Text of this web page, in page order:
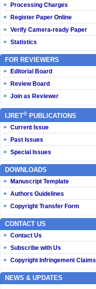
Processing Charges
Register Paper Online
Verify Camera-ready Paper
Statistics
FOR REVIEWERS
Editorial Board
Review Board
Join as Reviewer
IJRET® PUBLICATIONS
Current Issue
Past Issues
Special Issues
DOWNLOADS
Manuscript Template
Authors Guidelines
Copyright Transfer Form
CONTACT US
Contact Us
Subscribe with Us
Copyright Infringement Claims
NEWS & UPDATES